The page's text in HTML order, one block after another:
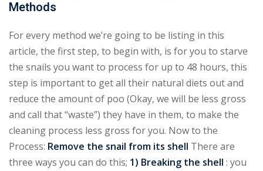
Methods
For every method we’re going to be listing in this
article, the first step, to begin with, is for you to starve
the snails you want to process for up to 48 hours, this
step is important to get all their natural diets out and
reduce the amount of poo (Okay, we will be less gross
and call that “waste”) they have in them, to make the
cleaning process less gross for you. Now to the
Process: Remove the snail from its shell There are
three ways you can do this; 1) Breaking the shell : you